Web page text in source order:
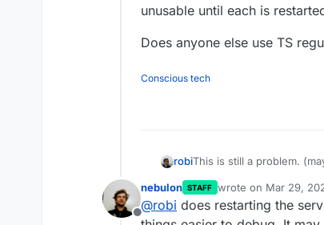
unusable until each is
Does anyone else use TS
Conscious tech
robiThis is still a problem.
Additionally, after every
until each is restarted
Offline
nebulon STAFF wrote on Mar 29,
last edited by
@robi does restarting the